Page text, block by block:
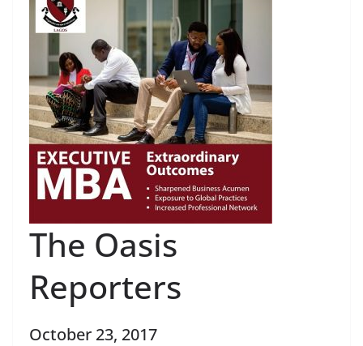
The Oasis
Reporters
October 23, 2017